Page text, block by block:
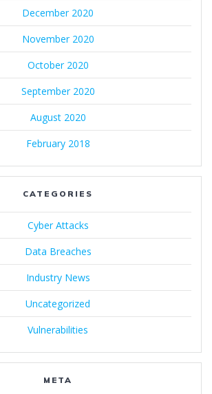
December 2020
November 2020
October 2020
September 2020
August 2020
February 2018
CATEGORIES
Cyber Attacks
Data Breaches
Industry News
Uncategorized
Vulnerabilities
META